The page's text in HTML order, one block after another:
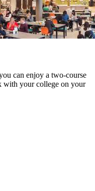
can enjoy a two-course
with your college on your